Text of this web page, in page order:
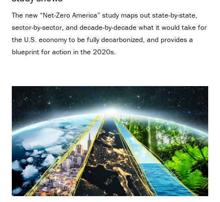
The new “Net-Zero America” study maps out state-by-state,
sector-by-sector, and decade-by-decade what it would take for
the U.S. economy to be fully decarbonized, and provides a
blueprint for action in the 2020s.